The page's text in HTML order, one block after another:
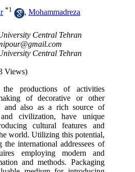
*1 ,Mohammadreza
Central Tehran
Central Tehran
Views)
the productions of activities
of decorative or other
and also as a rich source of
civilization, have unique
cultural features and
world. Utilizing this potential,
the international addressees of
employing modern and
and methods. Packaging